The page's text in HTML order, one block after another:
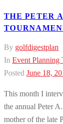
THE PETER
By golfdigestplan
In Event Planning
Posted June 18,
This month I
the annual Peter
mother of the late